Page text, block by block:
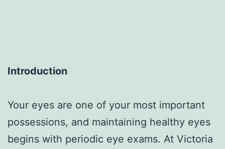
Introduction
Your eyes are one of your most important
possessions, and maintaining healthy eyes
begins with periodic eye exams. At Victoria